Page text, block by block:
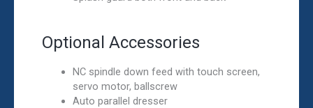
Optional Accessories
NC spindle down feed with touch screen,
servo motor, ballscrew
Auto parallel dresser